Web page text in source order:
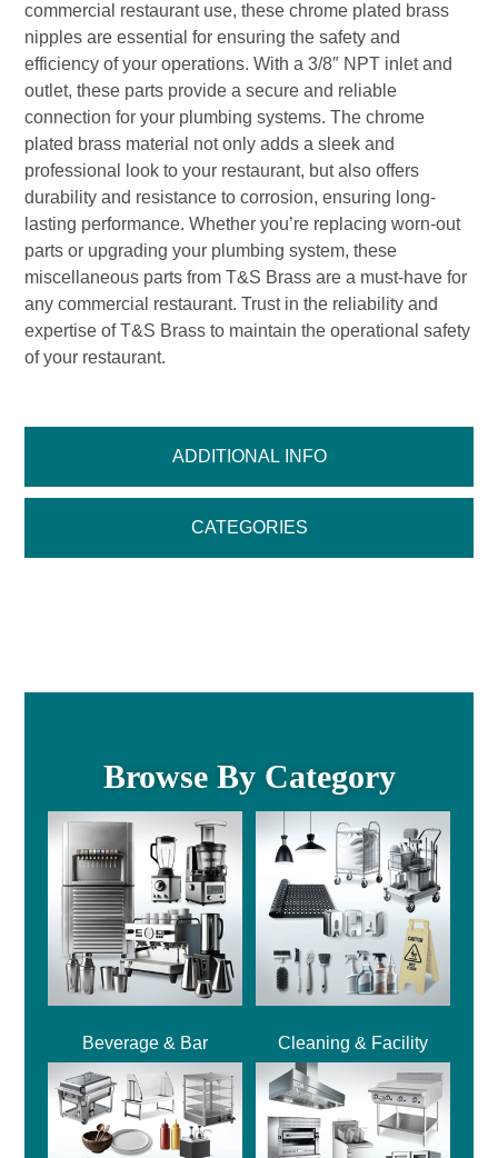
ADDITIONAL INFO
CATEGORIES
commercial restaurant use, these chrome plated brass
nipples are essential for ensuring the safety and
efficiency of your operations. With a 3/8″ NPT inlet and
outlet, these parts provide a secure and reliable
connection for your plumbing systems. The chrome
plated brass material not only adds a sleek and
professional look to your restaurant, but also offers
durability and resistance to corrosion, ensuring long-
lasting performance. Whether you’re replacing worn-out
parts or upgrading your plumbing system, these
miscellaneous parts from T&S Brass are a must-have for
any commercial restaurant. Trust in the reliability and
expertise of T&S Brass to maintain the operational safety
of your restaurant.
Browse By Category
Beverage & Bar Cleaning & Facility